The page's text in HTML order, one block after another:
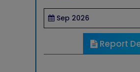
Sep 2026
Report